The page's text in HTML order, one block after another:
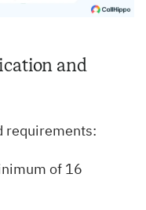
and
requirements:
of 16